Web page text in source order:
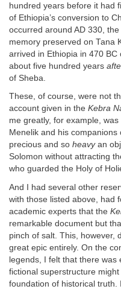
hundred years before it had
of Ethiopia’s conversion to
occurred around AD 330,
memory preserved on Tana
arrived in Ethiopia in 470
about five hundred years
of Sheba.
These, of course, were not
account given in the Kebra
me greatly, for example,
Menelik and his
precious and so heavyan
Solomon without attracting
who guarded the Holy of
And I had several other
with those listed above, had
academic experts that the
remarkable document but
pinch of salt. This, however,
great epic entirely. On the
legends, I felt that there was
fictional superstructure
foundation of historical truth.